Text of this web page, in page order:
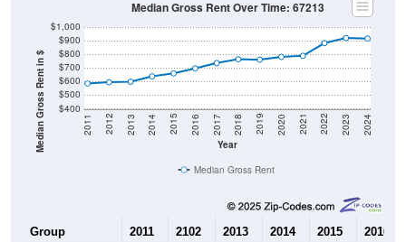
Median Gross Rent in $ $400
$500
$600
$700
$800
$900
Year
2011 2012 2013 2014 2015 2016 2017 2018 2019 2020 2021 2022 2023 2024
Median Gross Rent
2013 2014 2015 2016